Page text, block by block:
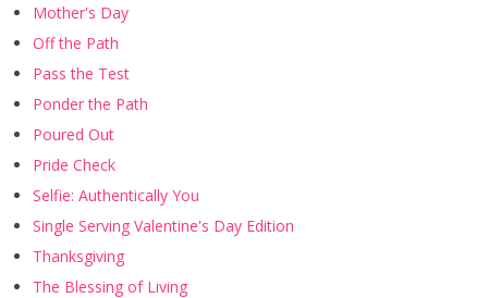
Mother's Day
Off the Path
Pass the Test
Ponder the Path
Poured Out
Pride Check
Selfie: Authentically You
Single Serving Valentine's Day Edition
Thanksgiving
The Blessing of Living